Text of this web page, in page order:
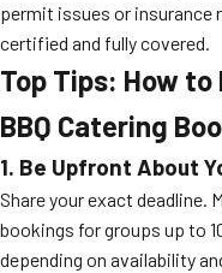
permit issues or insurance
certified and fully covered.
Top Tips: How
BBQ Catering
1. Be Upfront About
Share your exact deadline.
bookings for groups up to
depending on availability